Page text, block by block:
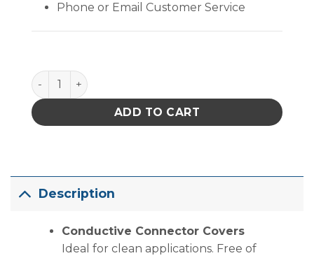
Phone or Email Customer Service
CIRCULAR CONDUCTIVE CONNECTOR
ADD TO CART
Description
Conductive Connector Covers
Ideal for clean applications. Free of